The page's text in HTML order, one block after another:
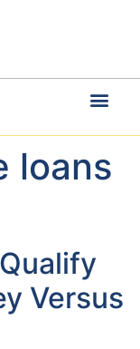
loans
Versus